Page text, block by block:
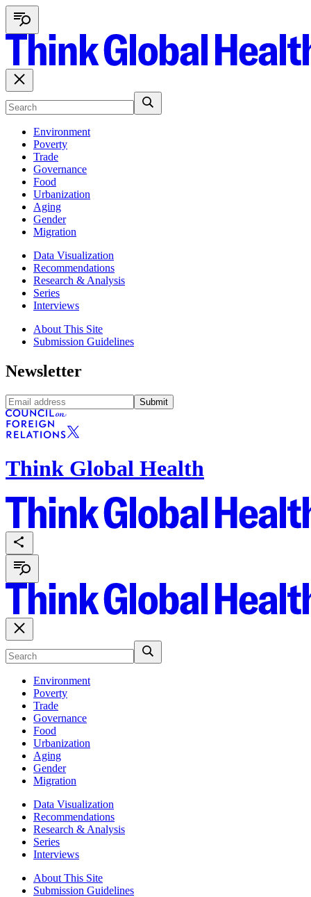
Environment
Poverty
Trade
Governance
Food
Urbanization
Aging
Gender
Migration
Data Visualization
Recommendations
Research & Analysis
Series
Interviews
About This Site
Submission Guidelines
Newsletter
Submit
Think Global Health
Environment
Poverty
Trade
Governance
Food
Urbanization
Aging
Gender
Migration
Data Visualization
Recommendations
Research & Analysis
Series
Interviews
About This Site
Submission Guidelines